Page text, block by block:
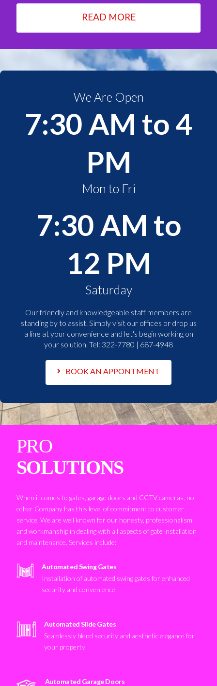
READ MORE
We Are Open
7:30 AM to 4
PM
Mon to Fri
7:30 AM to
12 PM
Saturday
Our friendly and knowledgeable staff members are
standing by to assist. Simply visit our offices or drop us
a line at your convenience and let's begin working on
your solution. Tel: 322-7780 | 687-4948
BOOK AN APPONTMENT
PRO
SOLUTIONS
When it comes to gates, garage doors and CCTV cameras, no
other Company has this level of commitment to customer
service. We are well known for our honesty, professionalism
and workmanship in dealing with all aspects of gate installation
and maintenance. Services include:
Automated Swing Gates
Installation of automated swing gates for enhanced
security and convenience
Automated Slide Gates
Seamlessly blend security and aesthetic elegance for
your property
Automated Garage Doors